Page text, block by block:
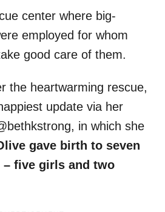
center where big-
employed for whom
good care of them.
the heartwarming rescue,
update via her
in which she
gave birth to seven
– five girls and two